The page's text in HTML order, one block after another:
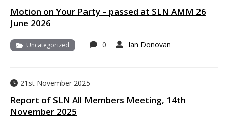
Motion on Your Party – passed at SLN AMM 26
June 2026
Uncategorized 0 Ian Donovan
21st November 2025
Report of SLN All Members Meeting, 14th
November 2025